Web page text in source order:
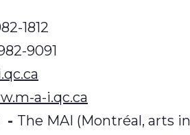
1812
9091
a-i.qc.ca
- The MAI (Montréal, arts